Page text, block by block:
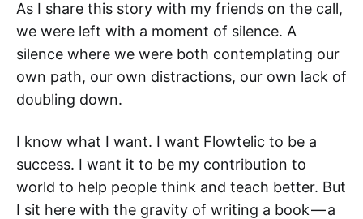
As I share this story with my friends on the call,
we were left with a moment of silence. A
silence where we were both contemplating our
own path, our own distractions, our own lack of
doubling down.
I know what I want. I want Flowtelic to be a
success. I want it to be my contribution to
world to help people think and teach better. But
I sit here with the gravity of writing a book — a